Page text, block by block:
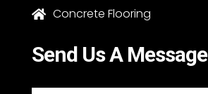
 Concrete Flooring
Send Us A Message